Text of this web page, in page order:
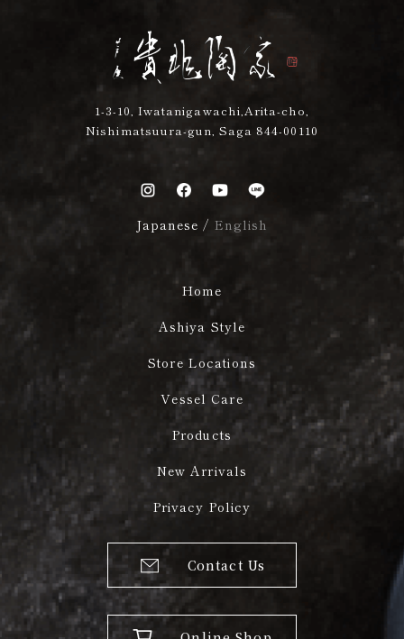
1-3-10, Iwatanigawachi,Arita-cho,
Nishimatsuura-gun, Saga 844-00110
Japanese / English
Home
Ashiya Style
Store Locations
Vessel Care
Products
New Arrivals
Privacy Policy
Contact Us